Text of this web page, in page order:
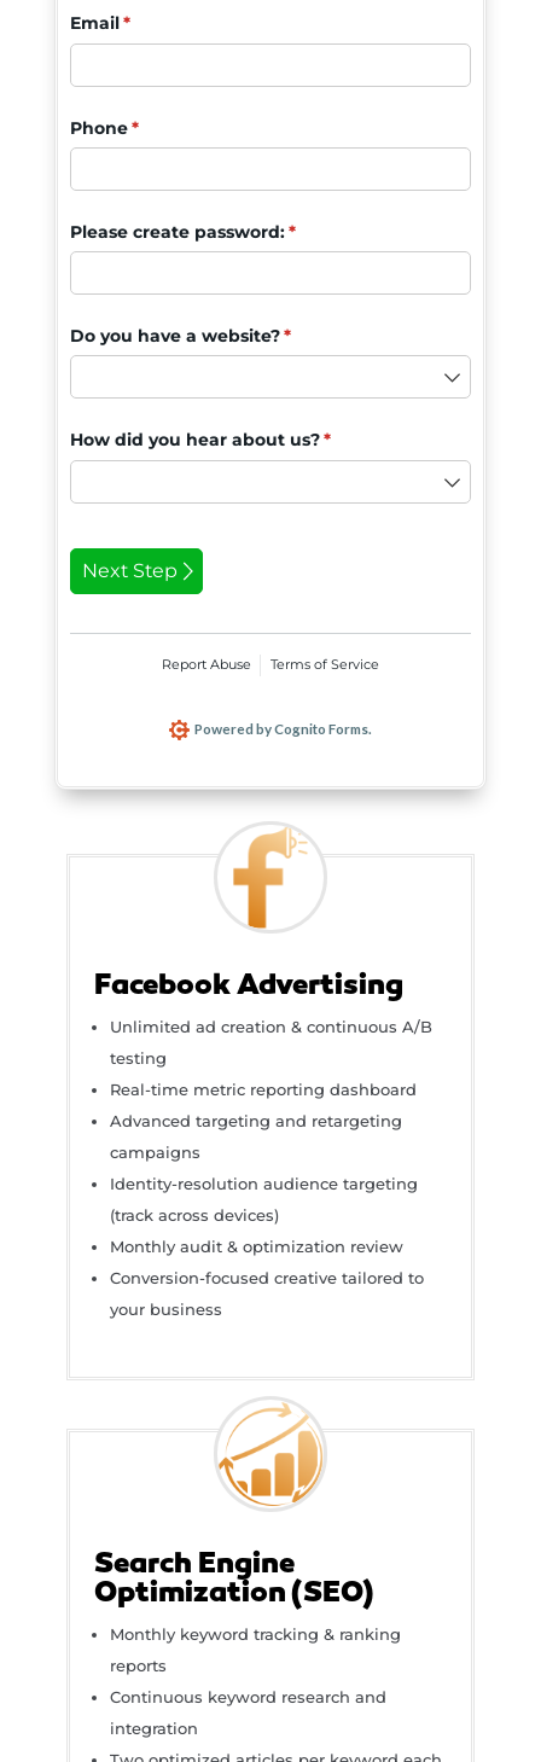
Facebook Advertising
Unlimited ad creation & continuous A/B
testing
Real-time metric reporting dashboard
Advanced targeting and retargeting
campaigns
Identity-resolution audience targeting
(track across devices)
Monthly audit & optimization review
Conversion-focused creative tailored to
your business
Search Engine
Optimization (SEO)
Monthly keyword tracking & ranking
reports
Continuous keyword research and
integration